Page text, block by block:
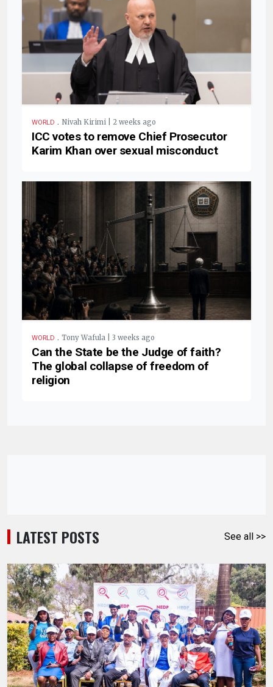
WORLD . Nivah Kirimi | 2 weeks ago
ICC votes to remove Chief Prosecutor
Karim Khan over sexual misconduct
WORLD . Tony Wafula | 3 weeks ago
Can the State be the Judge of faith?
The global collapse of freedom of
religion
LATEST POSTS See all >>